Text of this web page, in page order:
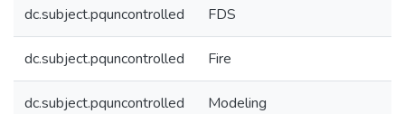
dc.subject.pquncontrolled FDS
dc.subject.pquncontrolled Fire
dc.subject.pquncontrolled Modeling